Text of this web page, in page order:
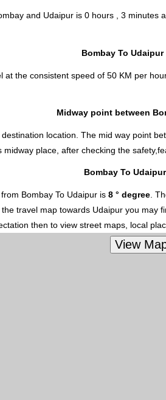
and Udaipur is 0 hours , 3 minutes
Bombay To
the consistent speed of 50 KM per
Midway point between
location. The mid way point
place, after checking the
Bombay To
Bombay To Udaipur is 8 ° degree .
travel map towards Udaipur you
then to view street maps, local